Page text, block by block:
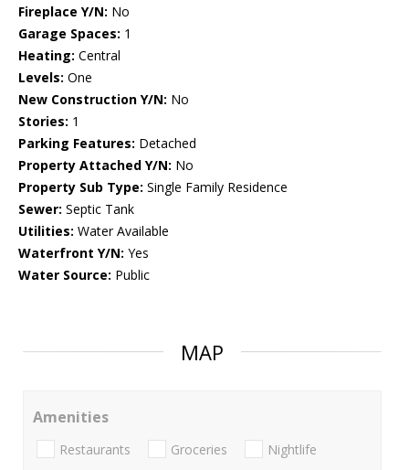
Fireplace Y/N: No
Garage Spaces: 1
Heating: Central
Levels: One
New Construction Y/N: No
Stories: 1
Parking Features: Detached
Property Attached Y/N: No
Property Sub Type: Single Family Residence
Sewer: Septic Tank
Utilities: Water Available
Waterfront Y/N: Yes
Water Source: Public
MAP
Amenities
Restaurants Groceries Nightlife